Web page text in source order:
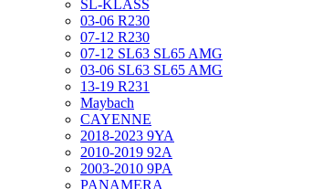
SL-KLASS
03-06 R230
07-12 R230
07-12 SL63 SL65 AMG
03-06 SL63 SL65 AMG
13-19 R231
Maybach
CAYENNE
2018-2023 9YA
2010-2019 92A
2003-2010 9PA
PANAMERA